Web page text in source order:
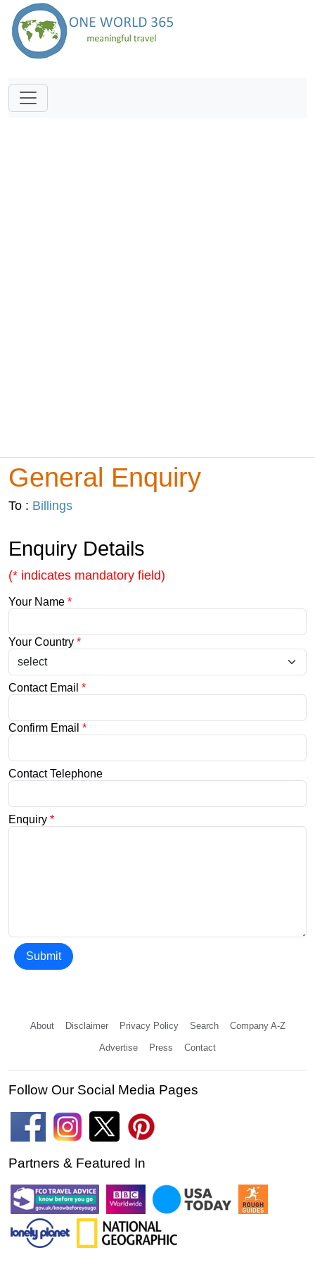
General Enquiry
To : Billings
Enquiry Details
(* indicates mandatory field)
Your Name *
Your Country *
Contact Email *
Confirm Email *
Contact Telephone
Enquiry *
Submit
About Disclaimer Privacy Policy Search Company A-Z
Advertise Press Contact
Follow Our Social Media Pages
Partners & Featured In